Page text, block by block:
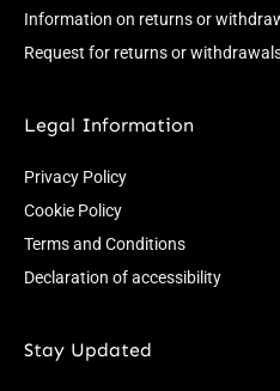
Information on returns or
Request for returns or
Legal Information
Privacy Policy
Cookie Policy
Terms and Conditions
Declaration of accessibility
Stay Updated